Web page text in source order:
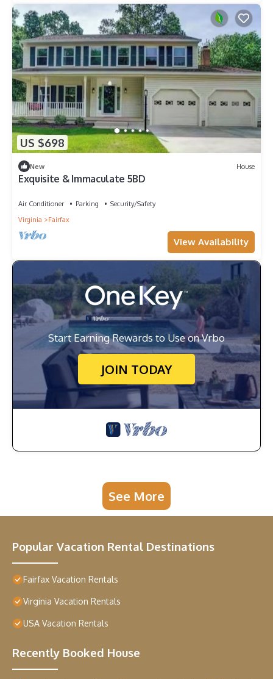
US $698
New House
Exquisite & Immaculate 5BD
Air Conditioner Parking
Security/Safety
Virginia
Fairfax
View Availability
Start Earning Rewards to Use on Vrbo
JOIN TODAY
See More
Popular Vacation Rental Destinations
Fairfax Vacation Rentals
Virginia Vacation Rentals
USA Vacation Rentals
Recently Booked House